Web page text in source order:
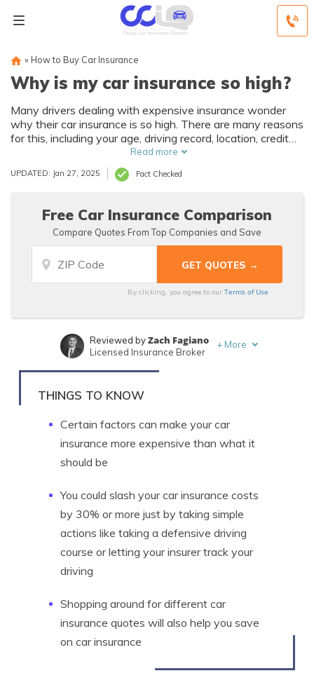
» How to Buy Car Insurance
Why is my car insurance so high?
Many drivers dealing with expensive insurance wonder
why their car insurance is so high. There are many reasons
for this, including your age, driving record, location, credit
history, car make, and other driving habits. However, you
can cut down on your insurance rate by shopping around
for the best deal.
Read more
UPDATED: Jan 27, 2025 Fact Checked
Free Car Insurance Comparison
Compare Quotes From Top Companies and Save
By clicking, you agree to ourTerms of Use
Written byTonya Sisler
Reviewed byZach Fagiano
Licensed Insurance Broker
+ More
THINGS TO KNOW
Certain factors can make your car
insurance more expensive than what it
should be
You could slash your car insurance costs
by 30% or more just by taking simple
actions like taking a defensive driving
course or letting your insurer track your
driving
Shopping around for different car
insurance quotes will also help you save
on car insurance